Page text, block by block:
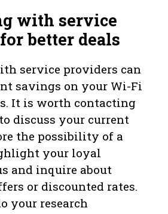
with service
better deals
service providers can
savings on your Wi-Fi
It is worth contacting
discuss your current
the possibility of a
your loyal
and inquire about
or discounted rates.
your research